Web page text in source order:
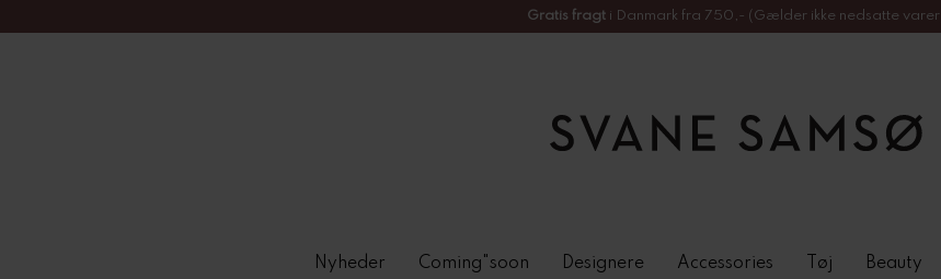
Gratis fragt i Danmark fra 750,- (Gælder ikke nedsatte
Nyheder Coming"soon Designere Accessories Tøj Beauty